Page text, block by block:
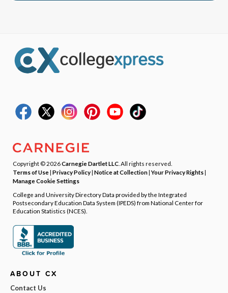
Copyright © 2026Carnegie Dartlet LLC . All rights reserved.
Terms of Use| Privacy Policy| Notice at Collection|Your Privacy Rights|
Manage Cookie Settings
College and University Directory Data provided by the Integrated
Postsecondary Education Data System (IPEDS) from National Center for
Education Statistics (NCES).
ABOUT CX
Contact Us